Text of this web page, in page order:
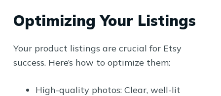
Optimizing Your Listings
Your product listings are crucial for Etsy
success. Here’s how to optimize them:
High-quality photos: Clear, well-lit